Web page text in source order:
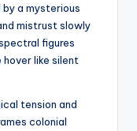
a mysterious
mistrust slowly
figures
like silent
tension and
colonial